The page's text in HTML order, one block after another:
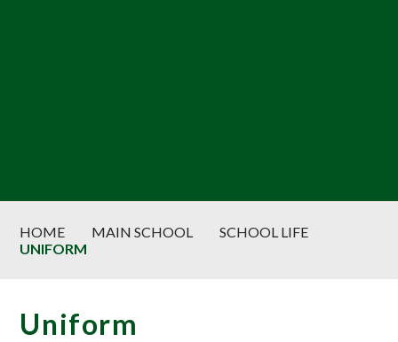
HOME MAIN SCHOOL
SCHOOL LIFE
UNIFORM
Uniform